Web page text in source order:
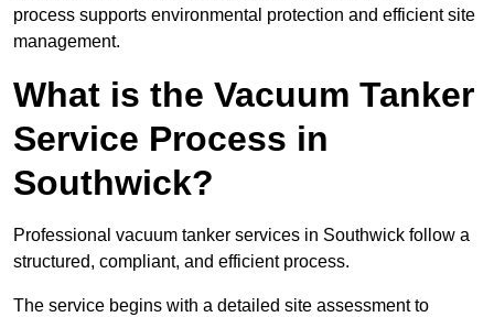
process supports environmental protection and efficient site
management.
What is the Vacuum Tanker
Service Process in
Southwick?
Professional vacuum tanker services in Southwick follow a
structured, compliant, and efficient process.
The service begins with a detailed site assessment to